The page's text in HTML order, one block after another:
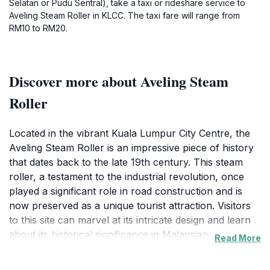
Selatan or Pudu Sentral), take a taxi or rideshare service to
Aveling Steam Roller in KLCC. The taxi fare will range from
RM10 to RM20.
Discover more about Aveling Steam
Roller
Located in the vibrant Kuala Lumpur City Centre, the
Aveling Steam Roller is an impressive piece of history
that dates back to the late 19th century. This steam
roller, a testament to the industrial revolution, once
played a significant role in road construction and is
now preserved as a unique tourist attraction. Visitors
to this site can marvel at its intricate design and learn
about its historical significance in Malaysian
Read More